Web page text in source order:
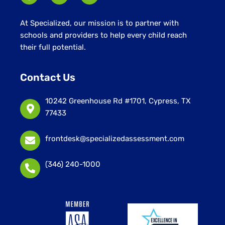
At Specialized, our mission is to partner with
schools and providers to help every child reach
their full potential.
Contact Us
10242 Greenhouse Rd #1701, Cypress, TX
77433
frontdesk@specializedassessment.com
(346) 240-1000